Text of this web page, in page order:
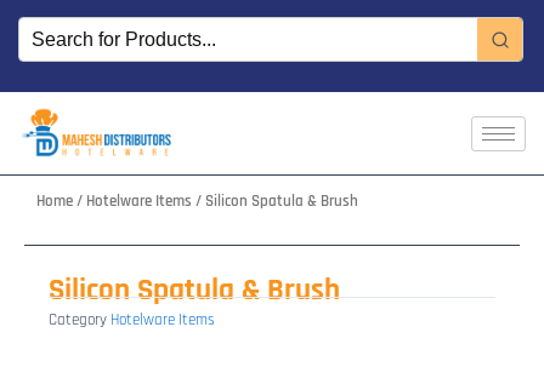
Skip
content
Home/ Hotelware Items / Silicon Spatula & Brush
Silicon Spatula & Brush
Category Hotelware Items